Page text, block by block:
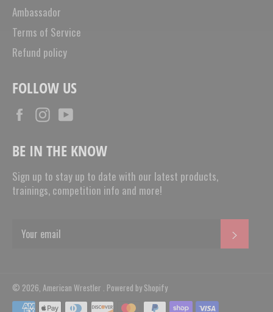
Ambassador
Terms of Service
Refund policy
FOLLOW US
FacebookInstagram
BE IN THE KNOW
Sign up to stay up to date with our latest products,
trainings, competition info and more!
© 2026, American Wrestler . Powered by Shopify
Payment